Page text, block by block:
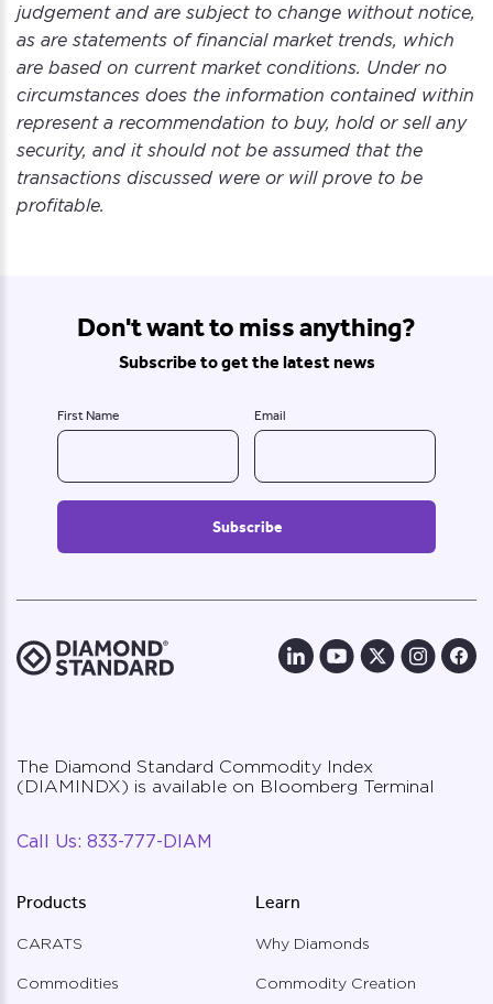
judgement and are subject to change without notice,
as are statements of financial market trends, which
are based on current market conditions. Under no
circumstances does the information contained within
represent a recommendation to buy, hold or sell any
security, and it should not be assumed that the
transactions discussed were or will prove to be
profitable.
Don't want to miss anything?
Subscribe to get the latest news
First Name Email
The Diamond Standard Commodity Index
(DIAMINDX) is available on Bloomberg Terminal
Call Us: 833-777-DIAM
Products
CARATS
Commodities
Learn
Why Diamonds
Commodity Creation